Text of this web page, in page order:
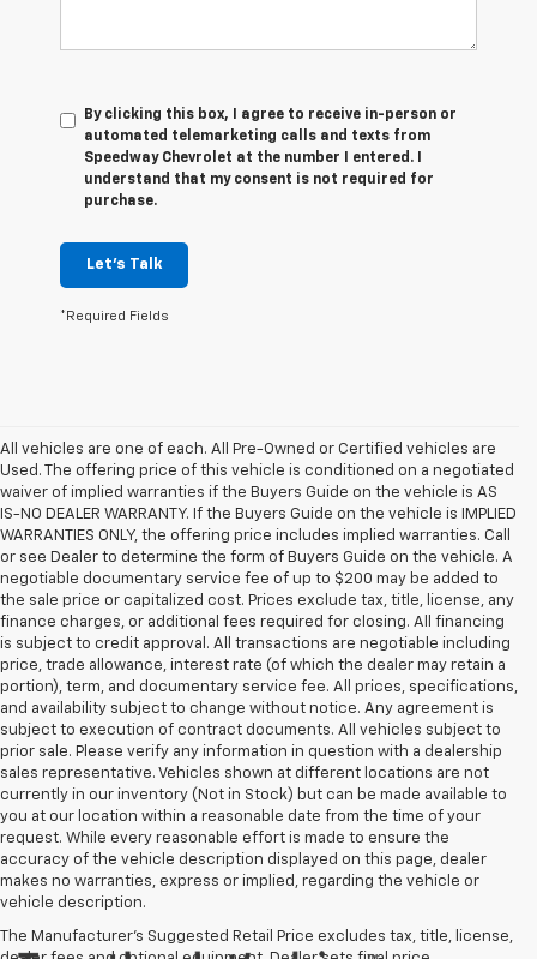
By clicking this box, I agree to receive in-person or
automated telemarketing calls and texts from
Speedway Chevrolet at the number I entered. I
understand that my consent is not required for
purchase.
Let's Talk
*Required Fields
All vehicles are one of each. All Pre-Owned or Certified vehicles are
Used. The offering price of this vehicle is conditioned on a negotiated
waiver of implied warranties if the Buyers Guide on the vehicle is AS
IS-NO DEALER WARRANTY. If the Buyers Guide on the vehicle is IMPLIED
WARRANTIES ONLY, the offering price includes implied warranties. Call
or see Dealer to determine the form of Buyers Guide on the vehicle. A
negotiable documentary service fee of up to $200 may be added to
the sale price or capitalized cost. Prices exclude tax, title, license, any
finance charges, or additional fees required for closing. All financing
is subject to credit approval. All transactions are negotiable including
price, trade allowance, interest rate (of which the dealer may retain a
portion), term, and documentary service fee. All prices, specifications,
and availability subject to change without notice. Any agreement is
subject to execution of contract documents. All vehicles subject to
prior sale. Please verify any information in question with a dealership
sales representative. Vehicles shown at different locations are not
currently in our inventory (Not in Stock) but can be made available to
you at our location within a reasonable date from the time of your
request. While every reasonable effort is made to ensure the
accuracy of the vehicle description displayed on this page, dealer
makes no warranties, express or implied, regarding the vehicle or
vehicle description.
The Manufacturer's Suggested Retail Price excludes tax, title, license,